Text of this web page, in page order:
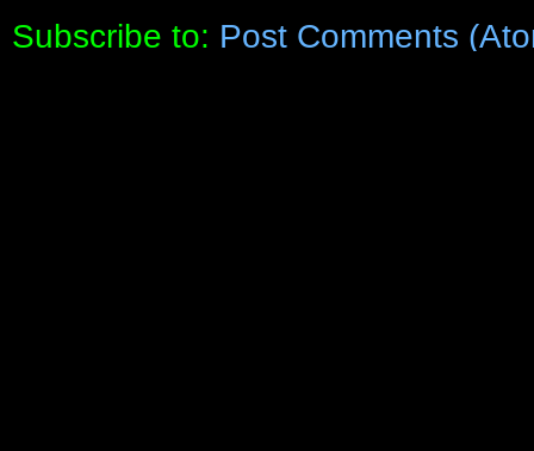
Subscribe to: Post Comments